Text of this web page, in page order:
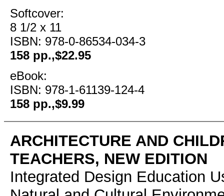
Softcover:
8 1/2 x 11
ISBN: 978-0-86534-034-3
158 pp.,$22.95
eBook:
ISBN: 978-1-61139-124-4
158 pp.,$9.99
ARCHITECTURE AND
TEACHERS, NEW EDITION
Integrated Design Education